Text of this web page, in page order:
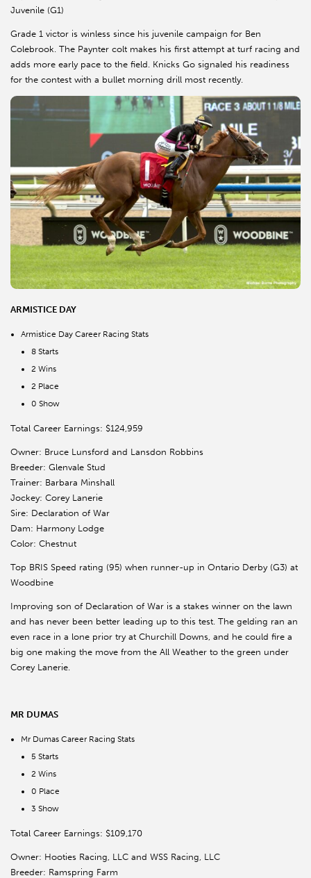
Juvenile (G1)
Grade 1 victor is winless since his juvenile campaign for Ben
Colebrook. The Paynter colt makes his first attempt at turf racing and
adds more early pace to the field. Knicks Go signaled his readiness
for the contest with a bullet morning drill most recently.
ARMISTICE DAY
Armistice Day Career Racing Stats
8 Starts
2 Wins
2 Place
0 Show
Total Career Earnings: $124,959
Owner: Bruce Lunsford and Lansdon Robbins
Breeder: Glenvale Stud
Trainer: Barbara Minshall
Jockey: Corey Lanerie
Sire: Declaration of War
Dam: Harmony Lodge
Color: Chestnut
Top BRIS Speed rating (95) when runner-up in Ontario Derby (G3) at
Woodbine
Improving son of Declaration of War is a stakes winner on the lawn
and has never been better leading up to this test. The gelding ran an
even race in a lone prior try at Churchill Downs, and he could fire a
big one making the move from the All Weather to the green under
Corey Lanerie.
MR DUMAS
Mr Dumas Career Racing Stats
5 Starts
2 Wins
0 Place
3 Show
Total Career Earnings: $109,170
Owner: Hooties Racing, LLC and WSS Racing, LLC
Breeder: Ramspring Farm